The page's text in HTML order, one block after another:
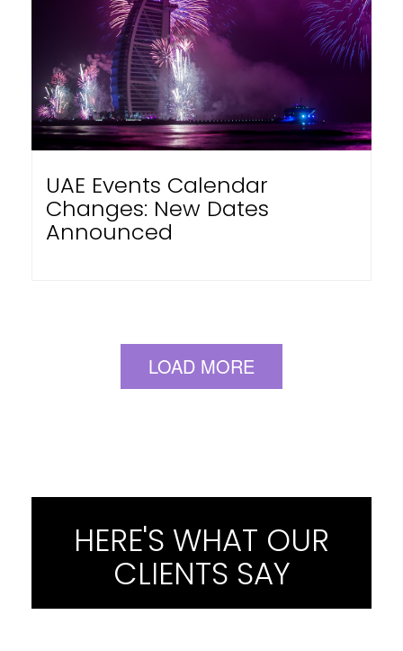
UAE Events Calendar
Changes: New Dates
Announced
LOAD MORE
HERE'S WHAT OUR
CLIENTS SAY